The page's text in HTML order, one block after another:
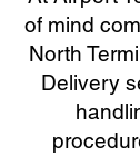
of mind
North
Delivery